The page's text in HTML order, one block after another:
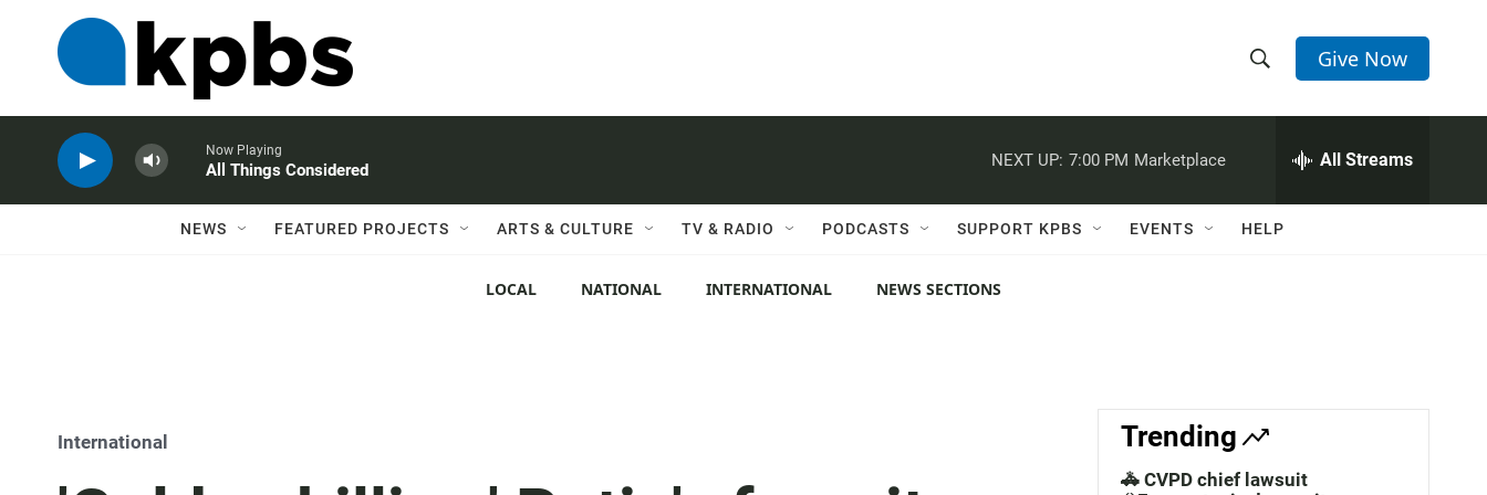
h
w
c
h
e
h
Q
Give Now
Now Playing
All Things Considered
NEXT UP: 7:00 PM Marketplace All Streams
NEWS FEATURED PROJECTS ARTS & CULTURE TV & RADIO PODCASTS SUPPORT KPBS EVENTS HELP
LOCAL NATIONAL INTERNATIONAL NEWS SECTIONS
International Trending
🚓 CVPD chief lawsuit